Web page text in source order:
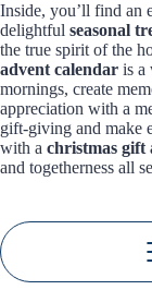
Inside, you’ll find an
delightful seasonal
the true spirit of the
advent calendar is a
mornings, create
appreciation with a
gift-giving and make
with a christmas gift
and togetherness all